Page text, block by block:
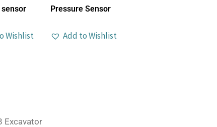
Wishlist
Pressure Sensor
Add to Wishlist
Excavator